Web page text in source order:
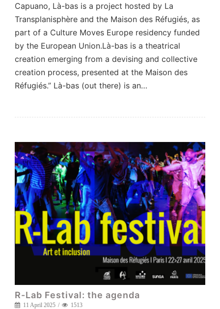
Capuano, Là-bas is a project hosted by La
Transplanisphère and the Maison des Réfugiés, as
part of a Culture Moves Europe residency funded
by the European Union.Là-bas is a theatrical
creation emerging from a devising and collective
creation process, presented at the Maison des
Réfugiés.” Là-bas (out there) is an…
R-Lab Festival: the agenda
11 April 2025 1513